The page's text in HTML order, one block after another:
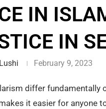
IN
IN
February 9, 2023
differ fundamentally
it easier for anyone